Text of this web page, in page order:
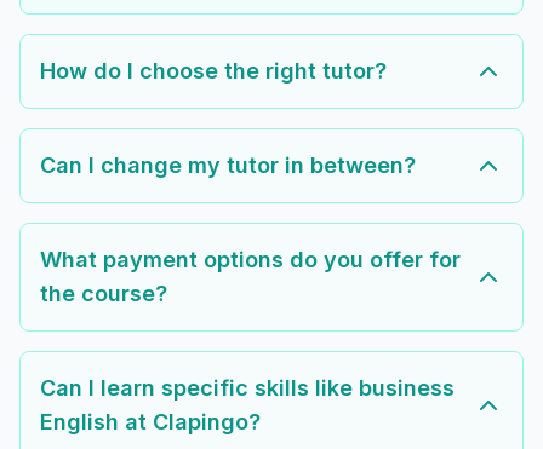
How do I choose the right tutor?
Can I change my tutor in between?
What payment options do you offer for
the course?
Can I learn specific skills like business
English at Clapingo?